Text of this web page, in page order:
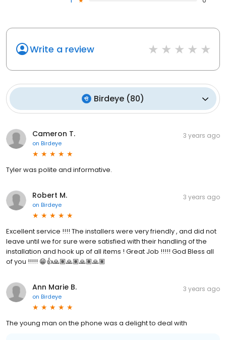
Write a review
Birdeye (80)
Cameron T.
on Birdeye
3 years ago
Tyler was polite and informative.
Robert M.
on Birdeye
3 years ago
Excellent service !!!! The installers were very friendly , and did not
leave until we for sure were satisfied with their handling of the
installation and hook up of all items ! Great Job !!!!! God Bless all
of you !!!!! 😁👍🙏🏽🙏🏽🙏🏽🙏🏽
Ann Marie B.
on Birdeye
3 years ago
The young man on the phone was a delight to deal with